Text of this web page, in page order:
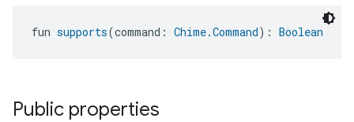
fun supports(command: Chime.Command): Boolean
Public properties